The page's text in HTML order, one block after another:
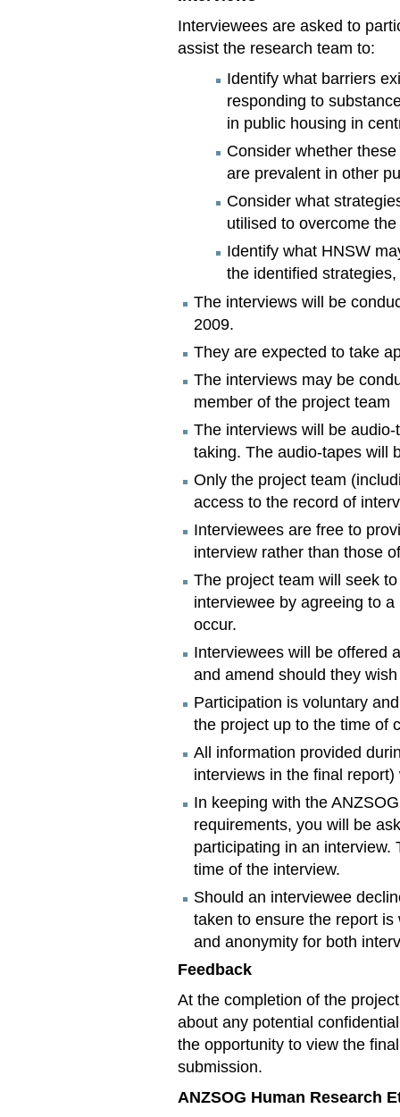
Interviewees are asked to
assist the research team to:
Identify what barriers
responding to
in public housing in
Consider whether
are prevalent in other
Consider what
utilised to overcome
Identify what HNSW
the identified
The interviews will be
2009.
They are expected to take
The interviews may be
member of the project team
The interviews will be
taking. The audio-tapes will
Only the project team
access to the record of
Interviewees are free to
interview rather than those
The project team will seek
interviewee by agreeing to
occur.
Interviewees will be offered
and amend should they
Participation is voluntary
the project up to the time of
All information provided
interviews in the final
In keeping with the
requirements, you will be
participating in an
time of the interview.
Should an interviewee
taken to ensure the report
and anonymity for both
Feedback
At the completion of the
about any potential
the opportunity to view the
submission.
ANZSOG Human Research